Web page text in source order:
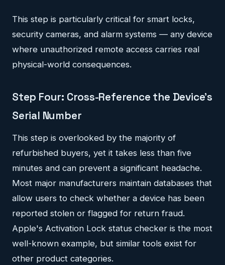
This step is particularly critical for smart locks,
security cameras, and alarm systems — any device
where unauthorized remote access carries real
physical-world consequences.
Step Four: Cross-Reference the Device's
Serial Number
This step is overlooked by the majority of
refurbished buyers, yet it takes less than five
minutes and can prevent a significant headache.
Most major manufacturers maintain databases that
allow users to check whether a device has been
reported stolen or flagged for return fraud.
Apple's Activation Lock status checker is the most
well-known example, but similar tools exist for
other product categories.